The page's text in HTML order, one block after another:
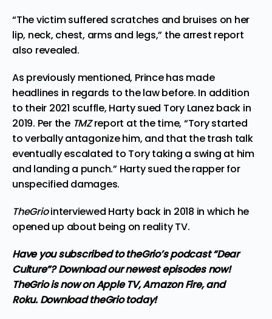
“The victim suffered scratches and bruises on her
lip, neck, chest, arms and legs,” the arrest report
also revealed.
As previously mentioned, Prince has made
headlines in regards to the law before. In addition
to their 2021 scuffle, Harty sued Tory Lanez back in
2019. Per the TMZreport at the time, “Tory started
to verbally antagonize him, and that the trash talk
eventually escalated to Tory taking a swing at him
and landing a punch.” Harty sued the rapper for
unspecified damages.
TheGriointerviewed Harty back in 2018 in which he
opened up about being on reality TV.
Have you subscribed totheGrio’s podcast“Dear
Culture”? Download our newest episodes now!
TheGrio is now on Apple TV, Amazon Fire, and
Roku.Download theGrio today!